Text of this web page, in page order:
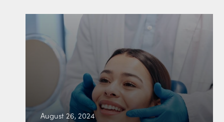
August 26, 2024